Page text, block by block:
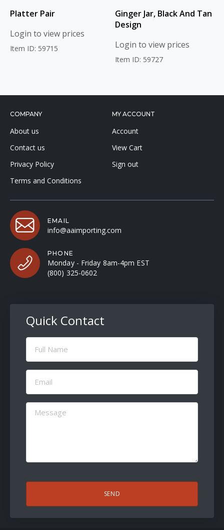
Platter Pair
Login to view prices
Item ID: 59715
Ginger Jar, Black And Tan
Design
Login to view prices
Item ID: 59727
COMPANY
About us
Contact us
Privacy Policy
Terms and Conditions
MY ACCOUNT
Account
View Cart
Sign out
EMAIL
info@aaimporting.com
PHONE
Monday - Friday 8am-4pm EST
(800) 325-0602
Quick Contact
Full
Name
Email
(Required)
Message
(Required)